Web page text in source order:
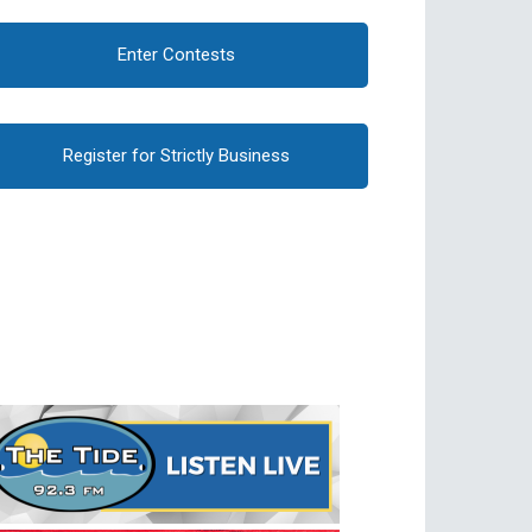
Enter Contests
Register for Strictly Business